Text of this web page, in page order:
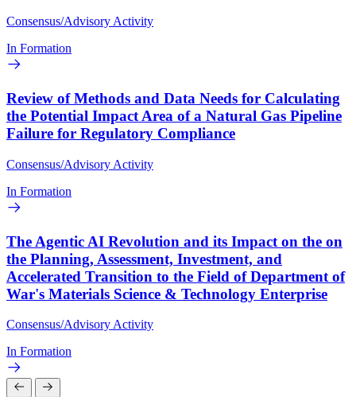
Consensus/Advisory Activity
In Formation
Review of Methods and Data Needs for Calculating
the Potential Impact Area of a Natural Gas Pipeline
Failure for Regulatory Compliance
Consensus/Advisory Activity
In Formation
The Agentic AI Revolution and its Impact on the on
the Planning, Assessment, Investment, and
Accelerated Transition to the Field of Department of
War's Materials Science & Technology Enterprise
Consensus/Advisory Activity
In Formation